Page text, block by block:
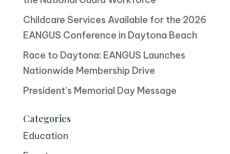
Childcare Services Available for the 2026
EANGUS Conference in Daytona Beach
Race to Daytona: EANGUS Launches
Nationwide Membership Drive
President’s Memorial Day Message
Categories
Education